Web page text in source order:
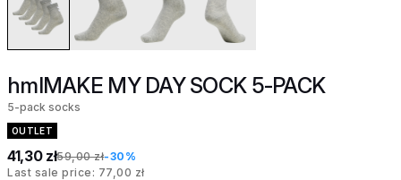
hmlMAKE MY DAY SOCK 5-PACK
5-pack socks
OUTLET
41,30 zł59,00 zł-30%
Last sale price: 77,00 zł